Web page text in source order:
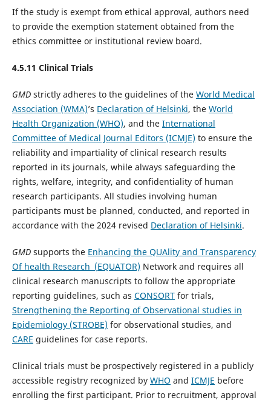
If the study is exempt from ethical approval, authors need
to provide the exemption statement obtained from the
ethics committee or institutional review board.
4.5.11 Clinical Trials
GMD strictly adheres to the guidelines of the World Medical
Association (WMA)’s Declaration of Helsinki, the World
Health Organization (WHO), and the International
Committee of Medical Journal Editors (ICMJE) to ensure the
reliability and impartiality of clinical research results
reported in its journals, while always safeguarding the
rights, welfare, integrity, and confidentiality of human
research participants. All studies involving human
participants must be planned, conducted, and reported in
accordance with the 2024 revised Declaration of Helsinki.
GMDsupports the Enhancing the QUAlity and Transparency
Of health Research (EQUATOR) Network and requires all
clinical research manuscripts to follow the appropriate
reporting guidelines, such as CONSORTfor trials,
Strengthening the Reporting of Observational studies in
Epidemiology (STROBE) for observational studies, and
CARE guidelines for case reports.
Clinical trials must be prospectively registered in a publicly
accessible registry recognized by WHO and ICMJE before
enrolling the first participant. Prior to recruitment, approval